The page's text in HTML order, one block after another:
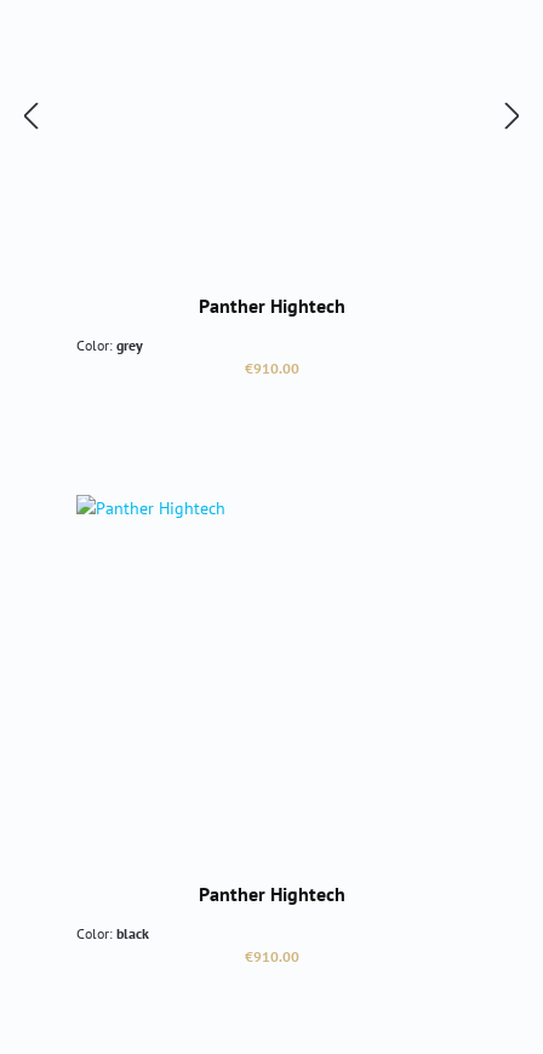
Panther Hightech
Color: grey
Regular price:
€910.00
Panther Hightech
Color: black
Regular price:
€910.00